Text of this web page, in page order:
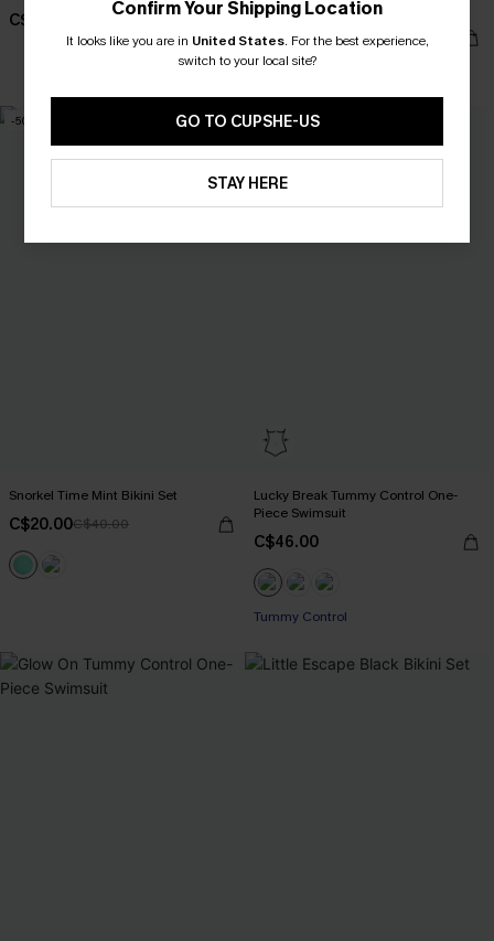
C$58.00
Piece Swimsuit
C$45.00C$53.00
Slim Sculpt
-50%
Snorkel Time Mint Bikini Set
C$20.00C$40.00
Lucky Break Tummy Control One-
Piece Swimsuit
C$46.00
Tummy Control
Confirm Your Shipping Location
It looks like you are in United States. For the best experience,
switch to your local site?
GO TO CUPSHE-US
STAY HERE